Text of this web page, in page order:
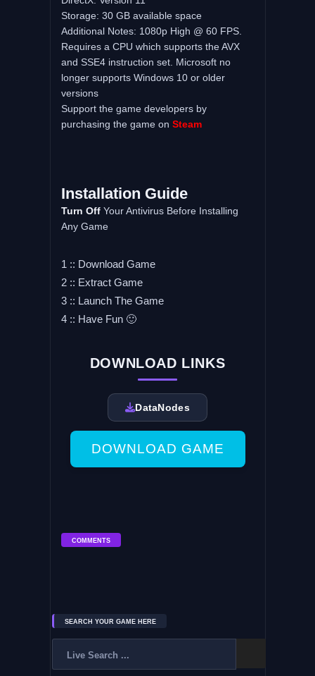
Storage: 30 GB available space
Additional Notes: 1080p High @ 60 FPS.
Requires a CPU which supports the AVX
and SSE4 instruction set. Microsoft no
longer supports Windows 10 or older
versions
Support the game developers by
purchasing the game on Steam
Installation Guide
Turn OffYour Antivirus Before Installing
Any Game
1 :: Download Game
2 :: Extract Game
3 :: Launch The Game
4 :: Have Fun 🙂
DOWNLOAD LINKS
DataNodes
DOWNLOAD GAME
COMMENTS
SEARCH YOUR GAME HERE